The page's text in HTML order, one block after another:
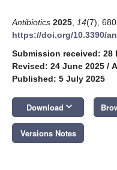
Antibiotics 2025 14(7),
https://doi.org/10.3390/
Submission received: 28
Revised: 24 June 2025 /
Published: 5 July 2025
Download keyboard_arrow_down
Versions Notes